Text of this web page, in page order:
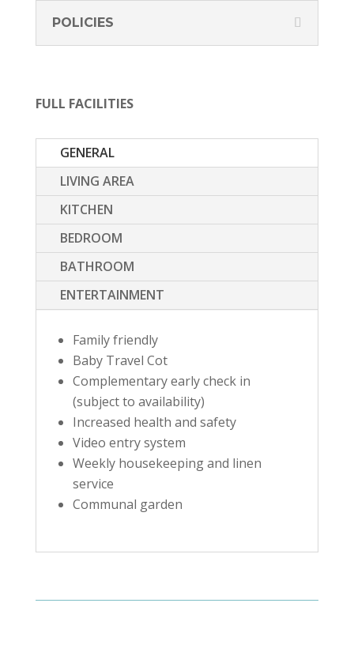
POLICIES
FULL FACILITIES
GENERAL
LIVING AREA
KITCHEN
BEDROOM
BATHROOM
ENTERTAINMENT
Family friendly
Baby Travel Cot
Complementary early check in
(subject to availability)
Increased health and safety
Video entry system
Weekly housekeeping and linen
service
Communal garden